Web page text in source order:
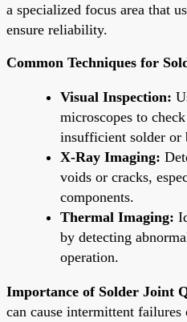
a specialized focus area that
ensure reliability.
Common Techniques for
Visual Inspection:
microscopes to
insufficient solder or
X-Ray Imaging:
voids or cracks,
components.
Thermal Imaging:
by detecting
operation.
Importance of Solder Joint
can cause intermittent failures